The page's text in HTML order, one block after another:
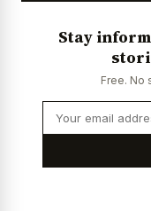
Stay
Free. No